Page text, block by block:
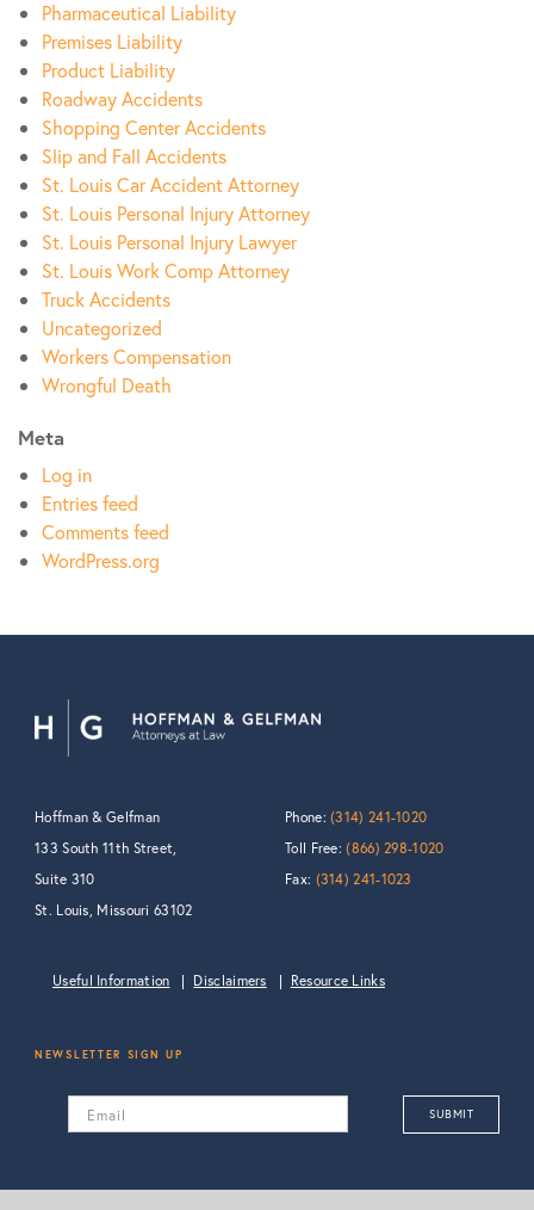
Pharmaceutical Liability
Premises Liability
Product Liability
Roadway Accidents
Shopping Center Accidents
Slip and Fall Accidents
St. Louis Car Accident Attorney
St. Louis Personal Injury Attorney
St. Louis Personal Injury Lawyer
St. Louis Work Comp Attorney
Truck Accidents
Uncategorized
Workers Compensation
Wrongful Death
Meta
Log in
Entries feed
Comments feed
WordPress.org
Hoffman & Gelfman
133 South 11th Street,
Suite 310
St. Louis, Missouri 63102
Phone:(314) 241-1020
Toll Free:(866) 298-1020
Fax: (314) 241-1023
Useful Information Disclaimers Resource Links
NEWSLETTER SIGN UP
Email SUBMIT